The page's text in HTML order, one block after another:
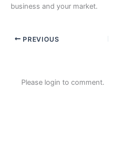
business and your market.
PREVIOUS
Please login to comment.